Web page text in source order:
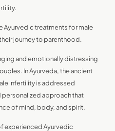
Ayurvedic treatments for male
journey to parenthood.
and emotionally distressing
In Ayurveda, the ancient
infertility is addressed
personalized approach that
of mind, body, and spirit.
experienced Ayurvedic